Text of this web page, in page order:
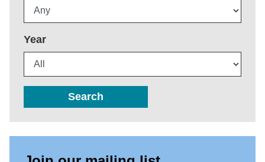
Year
Search